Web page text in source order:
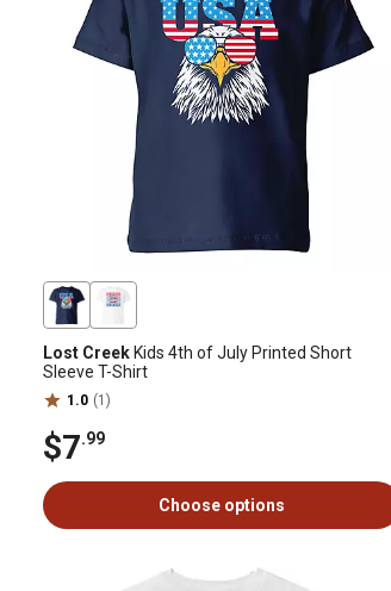
Lost Creek Kids 4th of July Printed Short
Sleeve T-Shirt
1.0 (1)
$7.99
Choose options